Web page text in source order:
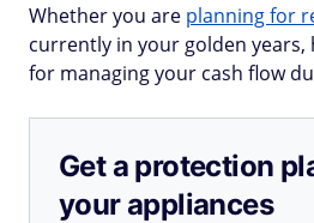
Whether you are planning for
currently in your golden years,
for managing your cash flow
Get a protection
your appliances